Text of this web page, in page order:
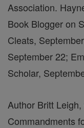
Association.
Book Blogger on
Cleats,
September 22;
Scholar,
Author Britt
Commandments